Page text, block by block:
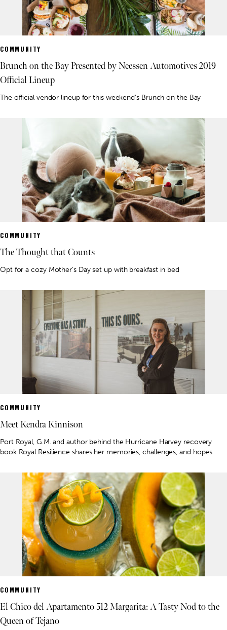
COMMUNITY
Brunch on the Bay Presented by Neessen Automotives 2019
Official Lineup
The official vendor lineup for this weekend's Brunch on the Bay
COMMUNITY
The Thought that Counts
Opt for a cozy Mother’s Day set up with breakfast in bed
COMMUNITY
Meet Kendra Kinnison
Port Royal, G.M. and author behind the Hurricane Harvey recovery
book Royal Resilience shares her memories, challenges, and hopes
COMMUNITY
El Chico del Apartamento 512 Margarita: A Tasty Nod to the
Queen of Tejano